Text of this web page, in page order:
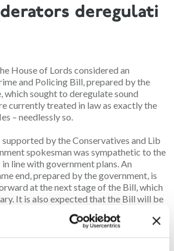
deregulati
House of Lords considered an
and Policing Bill, prepared by the
which sought to deregulate sound
currently treated in law as exactly the
– needlessly so.
by the Conservatives and Lib
spokesman was sympathetic to the
line with government plans. An
end, prepared by the government, is
at the next stage of the Bill, which
. It is also expected that the Bill will be
is derailed, we may see sound